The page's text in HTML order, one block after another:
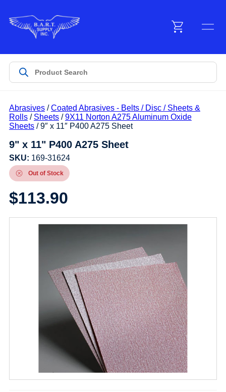
Products
Customer Service
Manufacturers
Abrasives/Coated Abrasives - Belts / Disc / Sheets &
Rolls/ Sheets/9X11 Norton A275 Aluminum Oxide
Sheets/ 9″ x 11″ P400 A275 Sheet
9" x 11" P400 A275 Sheet
SKU: 169-31624
Out of Stock
$113.90